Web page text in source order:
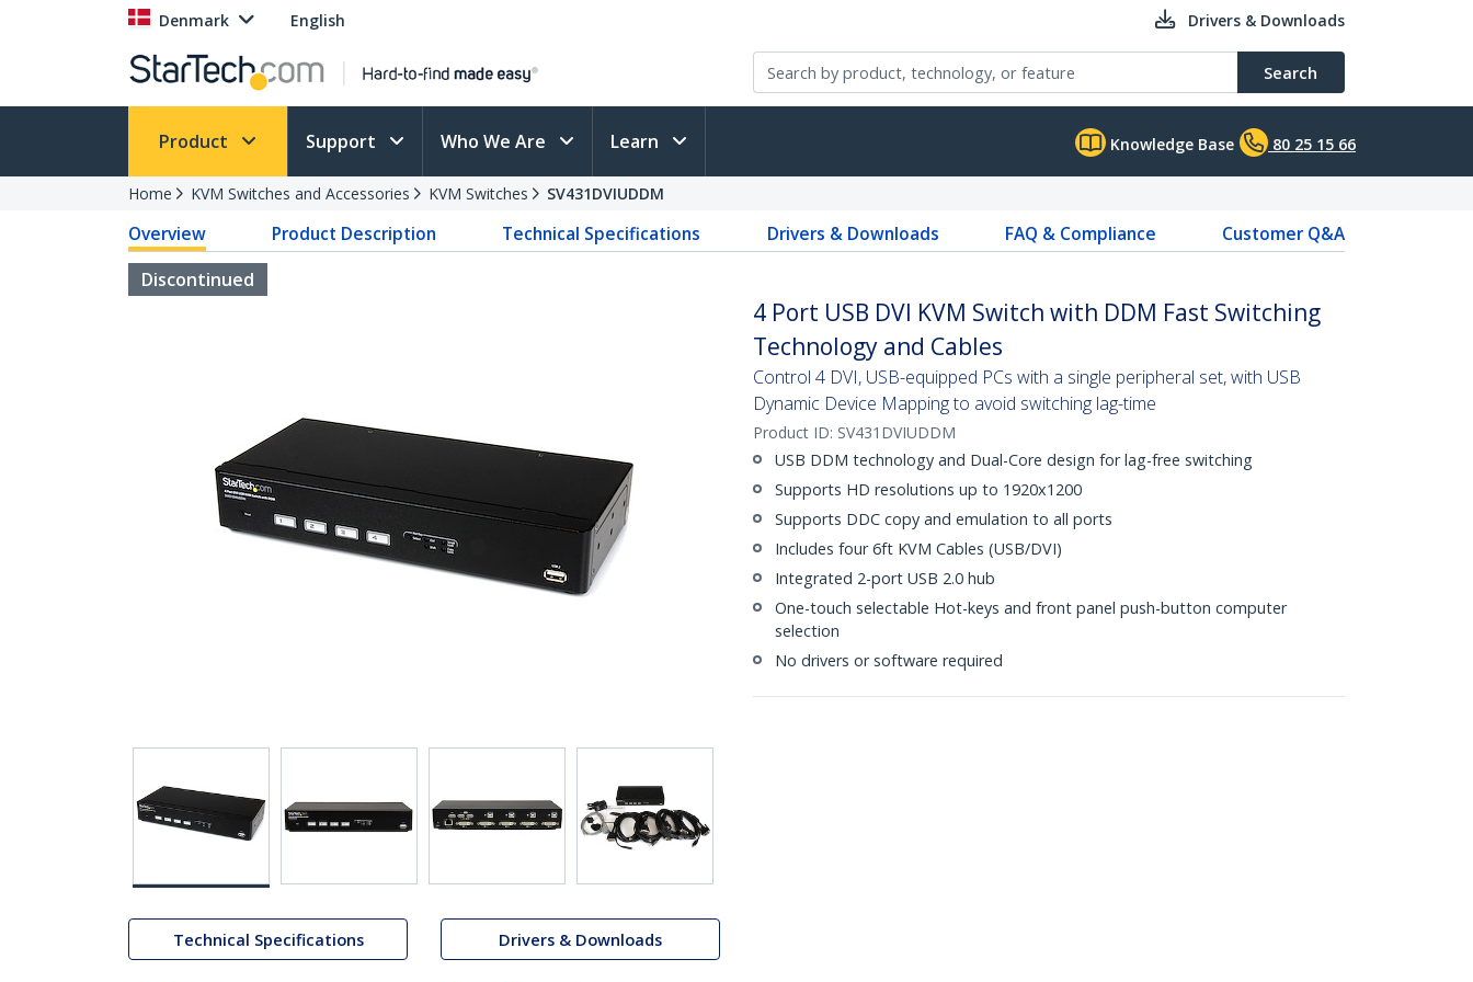
Denmark English Drivers & Downloads
Search
Product Support Who We Are Learn Knowledge Base 80 25 15 66
Home KVM Switches and Accessories KVM Switches SV431DVIUDDM
Overview Product Description Technical Specifications Drivers & Downloads FAQ & Compliance
Customer Q&A
Discontinued
Technical Specifications Drivers & Downloads
4 Port USB DVI KVM Switch with DDM Fast Switching
Technology and Cables
Control 4 DVI, USB-equipped PCs with a single peripheral set, with USB
Dynamic Device Mapping to avoid switching lag-time
Product ID: SV431DVIUDDM
USB DDM technology and Dual-Core design for lag-free switching
Supports HD resolutions up to 1920x1200
Supports DDC copy and emulation to all ports
Includes four 6ft KVM Cables (USB/DVI)
Integrated 2-port USB 2.0 hub
One-touch selectable Hot-keys and front panel push-button computer
selection
No drivers or software required